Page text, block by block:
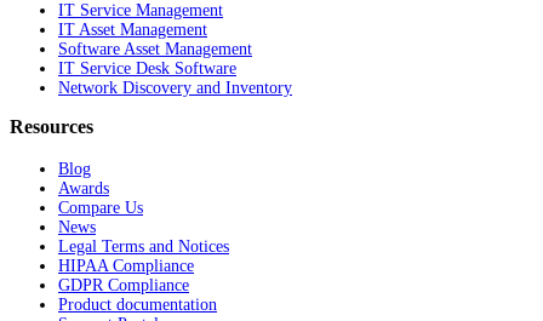
IT Service Management
IT Asset Management
Software Asset Management
IT Service Desk Software
Network Discovery and Inventory
Resources
Blog
Awards
Compare Us
News
Legal Terms and Notices
HIPAA Compliance
GDPR Compliance
Product documentation